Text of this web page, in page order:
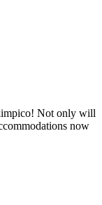
Not only will
now